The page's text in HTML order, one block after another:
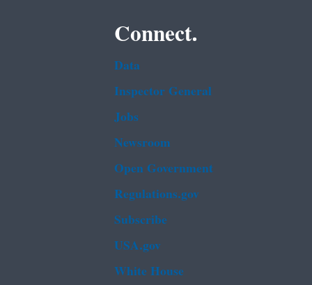
Connect.
Data
Inspector General
Jobs
Newsroom
Open Government
Regulations.gov
Subscribe
USA.gov
White House